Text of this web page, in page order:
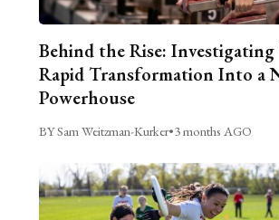
Behind the Rise: Investigating
Rapid Transformation Into a
Powerhouse
BY Sam Weitzman-Kurker•3 months AGO